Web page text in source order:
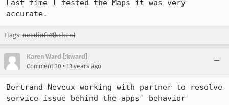
Last time I tested the Maps it was very
accurate.
Flags: needinfo?(kchen)
Karen Ward [:kward]
Comment 30 • 13 years ago
Bertrand Neveux working with partner to resolve
service issue behind the apps' behavior